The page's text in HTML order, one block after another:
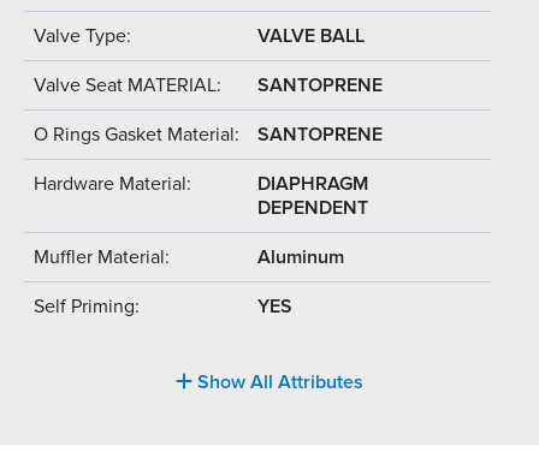
Valve Type: VALVE BALL
Valve Seat MATERIAL: SANTOPRENE
O Rings Gasket Material: SANTOPRENE
Hardware Material:
DIAPHRAGM
DEPENDENT
Muffler Material: Aluminum
Self Priming: YES
Show All Attributes